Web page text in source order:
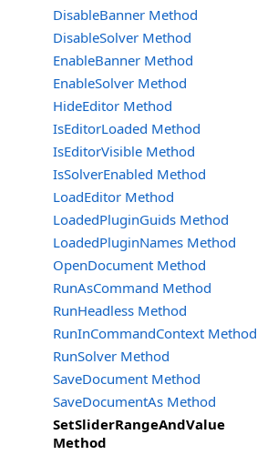
DisableBanner Method
DisableSolver Method
EnableBanner Method
EnableSolver Method
HideEditor Method
IsEditorLoaded Method
IsEditorVisible Method
IsSolverEnabled Method
LoadEditor Method
LoadedPluginGuids Method
LoadedPluginNames Method
OpenDocument Method
RunAsCommand Method
RunHeadless Method
RunInCommandContext Method
RunSolver Method
SaveDocument Method
SaveDocumentAs Method
SetSliderRangeAndValue
Method